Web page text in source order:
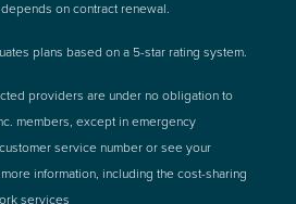
depends on contract renewal.
plans based on a 5-star rating system.
providers are under no obligation to
members, except in emergency
service number or see your
information, including the cost-sharing
services